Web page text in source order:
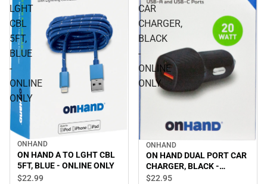
LGHT
CBL
5FT,
BLUE
-
ONLINE
ONLY
ONHAND
ON HAND A TO LGHT CBL
5FT, BLUE - ONLINE ONLY
$22.99
CAR
CHARGER,
BLACK
-
ONLINE
ONLY
ONHAND
ON HAND DUAL PORT CAR
CHARGER, BLACK -
ONLINE ONLY
$22.95